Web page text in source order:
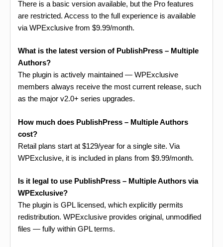
There is a basic version available, but the Pro features
are restricted. Access to the full experience is available
via WPExclusive from $9.99/month.
What is the latest version of PublishPress – Multiple
Authors?
The plugin is actively maintained — WPExclusive
members always receive the most current release, such
as the major v2.0+ series upgrades.
How much does PublishPress – Multiple Authors
cost?
Retail plans start at $129/year for a single site. Via
WPExclusive, it is included in plans from $9.99/month.
Is it legal to use PublishPress – Multiple Authors via
WPExclusive?
The plugin is GPL licensed, which explicitly permits
redistribution. WPExclusive provides original, unmodified
files — fully within GPL terms.